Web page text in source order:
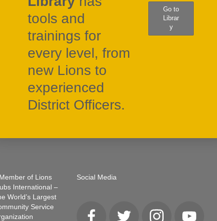
tools and
trainings for
every level, from
new Lions to
experienced
District Officers.
Go to
Librar
y
of Lions
International –
World’s Largest
Service
Social Media